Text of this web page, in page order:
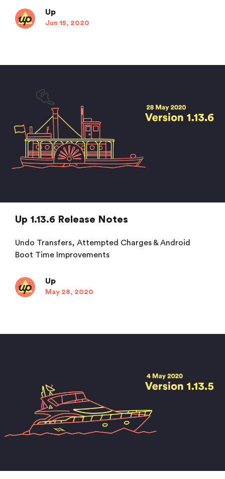
Up
Jun 15, 2020
Up 1.13.6 Release Notes
Undo Transfers, Attempted Charges & Android
Boot Time Improvements
Up
May 28, 2020